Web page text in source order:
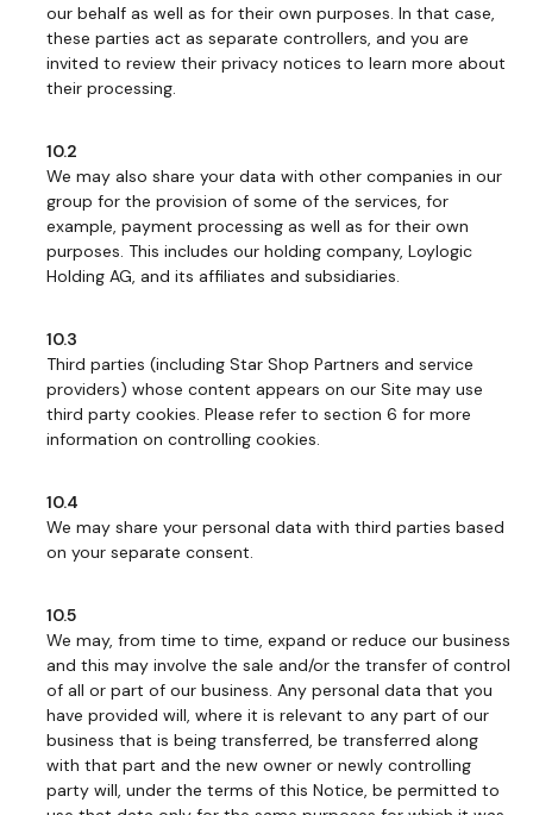
our behalf as well as for their own purposes. In that case,
these parties act as separate controllers, and you are
invited to review their privacy notices to learn more about
their processing.
10.2
We may also share your data with other companies in our
group for the provision of some of the services, for
example, payment processing as well as for their own
purposes. This includes our holding company, Loylogic
Holding AG, and its affiliates and subsidiaries.
10.3
Third parties (including Star Shop Partners and service
providers) whose content appears on our Site may use
third party cookies. Please refer to section 6 for more
information on controlling cookies.
10.4
We may share your personal data with third parties based
on your separate consent.
10.5
We may, from time to time, expand or reduce our business
and this may involve the sale and/or the transfer of control
of all or part of our business. Any personal data that you
have provided will, where it is relevant to any part of our
business that is being transferred, be transferred along
with that part and the new owner or newly controlling
party will, under the terms of this Notice, be permitted to